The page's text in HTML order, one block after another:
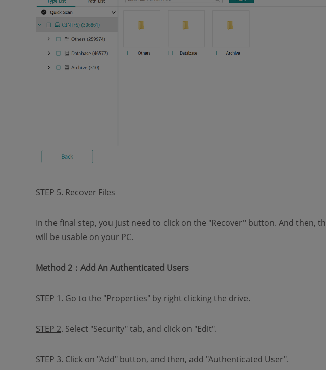
STEP 5. Recover Files
In the final step, you just need to click on the "Recover" button. And then,
will be usable on your PC.
Method 2：Add An Authenticated Users
STEP 1. Go to the "Properties" by right clicking the drive.
STEP 2. Select "Security" tab, and click on "Edit".
STEP 3. Click on "Add" button, and then, add "Authenticated User".